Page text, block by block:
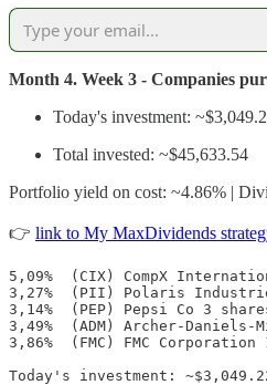
Month 4. Week 3 - Companies
Today's investment:
Total invested: ~$45,633.54
Portfolio yield on cost: ~4.86% |
👉 link to My MaxDividends
5,09%  (CIX) CompX
3,27%  (PII) Polaris
3,14%  (PEP) Pepsi Co 3
3,49%  (ADM) Archer-Daniels-
3,86%  (FMC) FMC Corporation
Today's investment: